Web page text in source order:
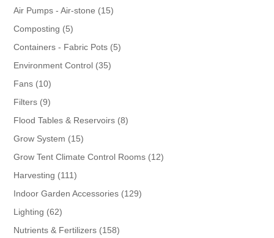
products
Air Pumps - Air-stone 1515
Composting 55
products
Containers - Fabric Pots 55
Environment Control 3535
Fans 1010
products
Filters 99
products
Flood Tables & Reservoirs 88
Grow System 1515
products
Grow Tent Climate Control Rooms 1212
Harvesting 111111
products
Indoor Garden Accessories 129129
Lighting 6262
products
Nutrients & Fertilizers 158158